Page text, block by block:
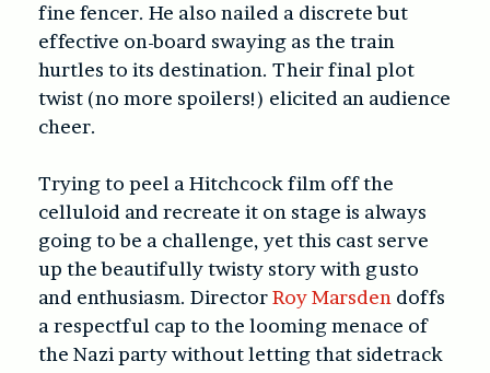
fine fencer. He also nailed a discrete but
effective on-board swaying as the train
hurtles to its destination. Their final plot
twist (no more spoilers!) elicited an audience
cheer.
Trying to peel a Hitchcock film off the
celluloid and recreate it on stage is always
going to be a challenge, yet this cast serve
up the beautifully twisty story with gusto
and enthusiasm. DirectorRoy Marsden doffs
a respectful cap to the looming menace of
the Nazi party without letting that sidetrack